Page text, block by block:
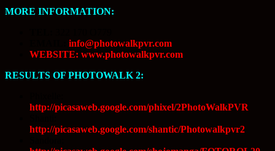
MORE INFORMATION:
info@photowalkpvr.com
WEBSITE: www.photowalkpvr.com
RESULTS OF PHOTOWALK 2:
http://picasaweb.google.com/phixel/2PhotoWalkPVR
http://picasaweb.google.com/shantic/Photowalkpvr2